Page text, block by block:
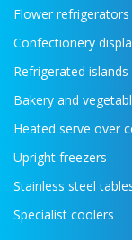
Flower
Confectionery
Refrigerated islands
Bakery and
Heated serve over
Upright freezers
Stainless steel
Specialist coolers